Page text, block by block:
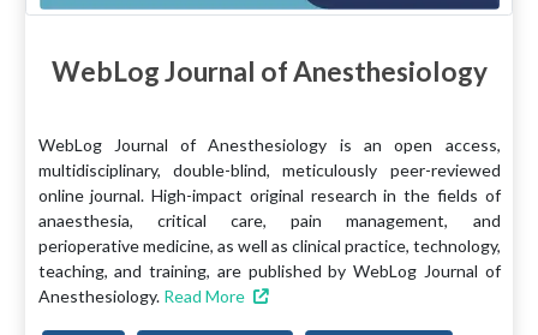
WebLog Journal of Anesthesiology
WebLog Journal of Anesthesiology is an open access,
multidisciplinary, double-blind, meticulously peer-reviewed
online journal. High-impact original research in the fields of
anaesthesia, critical care, pain management, and
perioperative medicine, as well as clinical practice, technology,
teaching, and training, are published by WebLog Journal of
Anesthesiology. Read More